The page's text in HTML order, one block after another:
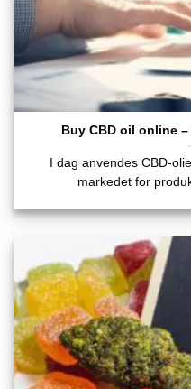
Buy CBD oil online
I dag anvendes CBD-
markedet for